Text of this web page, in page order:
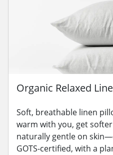
Organic Relaxed
Soft, breathable linen
warm with you, get
naturally gentle on
GOTS-certified, with a